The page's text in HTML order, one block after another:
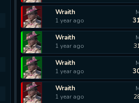
Wraith
1 year ago
Wraith
1 year ago
Wraith
1 year ago
Wraith
1 year ago